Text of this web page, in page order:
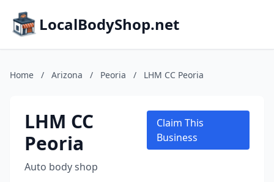
LocalBodyShop.net
Home / Arizona / Peoria / LHM CC Peoria
LHM CC
Peoria
Auto body shop
Claim This
Business